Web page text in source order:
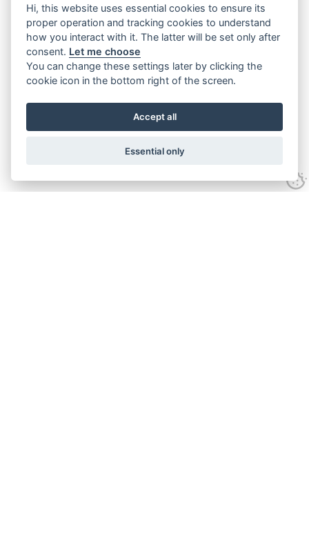
Hi, this website uses essential cookies to ensure its
proper operation and tracking cookies to understand
how you interact with it. The latter will be set only after
consent. Let me choose
You can change these settings later by clicking the
cookie icon in the bottom right of the screen.
Accept all
Essential only